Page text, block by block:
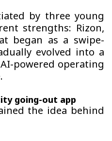
by three young
strengths: Rizon,
began as a swipe-
evolved into a
powered operating
going-out app
the idea behind